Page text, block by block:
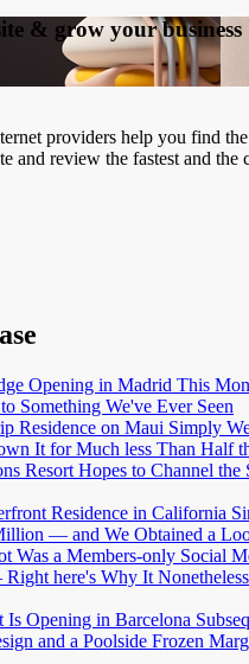
& grow your business
providers help you find
and review the fastest and the